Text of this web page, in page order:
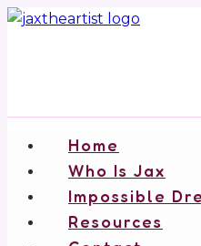
Skip
Home
Who Is Jax
Impossible
Resources